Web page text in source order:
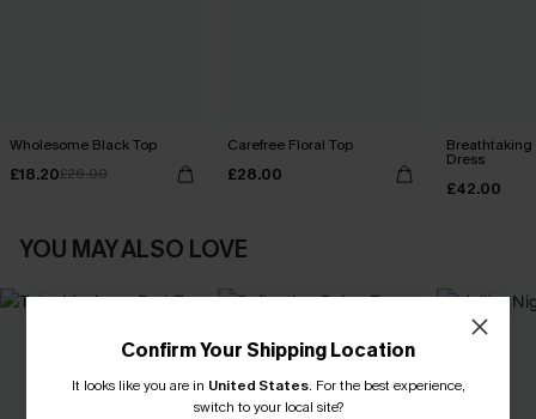
Wholesome Black Top
£18.20£26.00
Carefree Floral Top
£28.00
Breathtaking
Dress
£42.00
YOU MAY ALSO LOVE
Confirm Your Shipping Location
It looks like you are in United States. For the best experience,
switch to your local site?